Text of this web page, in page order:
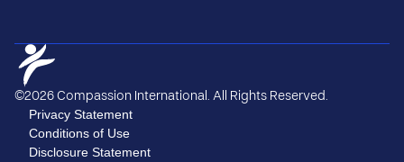
©2026 Compassion International. All Rights Reserved.
Privacy Statement
Conditions of Use
Disclosure Statement